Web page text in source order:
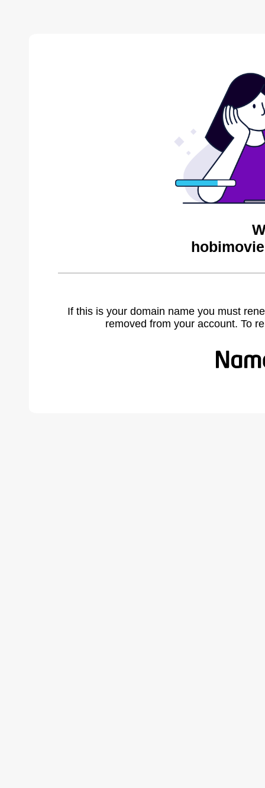
If this is your domain name you must
removed from your account. To